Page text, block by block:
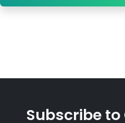
Subscribe